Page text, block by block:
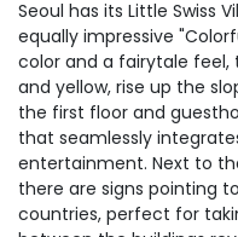
Seoul has its Little Swiss
equally impressive
color and a fairytale feel,
and yellow, rise up the
the first floor and
that seamlessly
entertainment. Next to
there are signs pointing
countries, perfect for